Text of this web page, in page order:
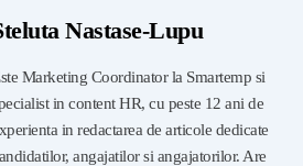
Nastase-Lupu
Marketing Coordinator la Smartemp si
in content HR, cu peste 12 ani de
in redactarea de articole dedicate
angajatilor si angajatorilor. Are